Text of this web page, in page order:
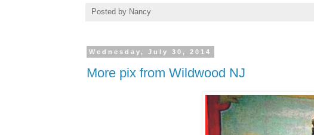
Posted by Nancy
Wednesday, July 30, 2014
More pix from Wildwood NJ